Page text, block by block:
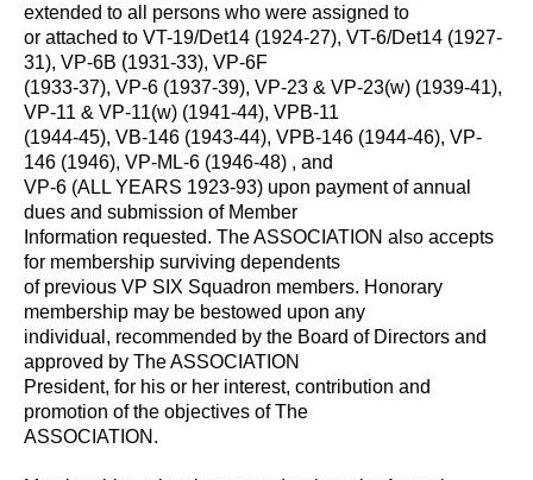
extended to all persons who were assigned to
or attached to VT-19/Det14 (1924-27), VT-6/Det14 (1927-
31), VP-6B (1931-33), VP-6F
(1933-37), VP-6 (1937-39), VP-23 & VP-23(w) (1939-41),
VP-11 & VP-11(w) (1941-44), VPB-11
(1944-45), VB-146 (1943-44), VPB-146 (1944-46), VP-
146 (1946), VP-ML-6 (1946-48) , and
VP-6 (ALL YEARS 1923-93) upon payment of annual
dues and submission of Member
Information requested. The ASSOCIATION also accepts
for membership surviving dependents
of previous VP SIX Squadron members. Honorary
membership may be bestowed upon any
individual, recommended by the Board of Directors and
approved by The ASSOCIATION
President, for his or her interest, contribution and
promotion of the objectives of The
ASSOCIATION.